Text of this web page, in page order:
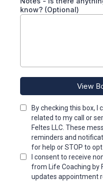
know? (Optional)
View
By checking this box, I
related to my call or
Feltes LLC. These
reminders and
for help or STOP to
I consent to receive
from Life Coaching by
updates appointment